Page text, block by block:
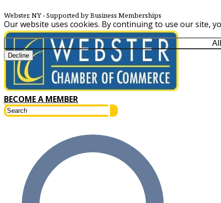
Our website uses cookies. By continuing to use our site,
Decline
Webster, NY‐ Supported by Business Memberships
BECOME A MEMBER